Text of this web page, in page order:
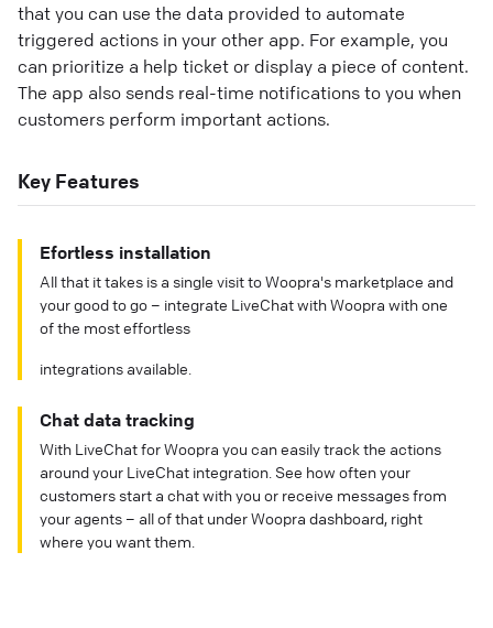
that you can use the data provided to automate
triggered actions in your other app. For example, you
can prioritize a help ticket or display a piece of content.
The app also sends real-time notifications to you when
customers perform important actions.
Key Features
Efortless installation
All that it takes is a single visit to Woopra's marketplace and
your good to go – integrate LiveChat with Woopra with one
of the most effortless
integrations available.
Chat data tracking
With LiveChat for Woopra you can easily track the actions
around your LiveChat integration. See how often your
customers start a chat with you or receive messages from
your agents – all of that under Woopra dashboard, right
where you want them.